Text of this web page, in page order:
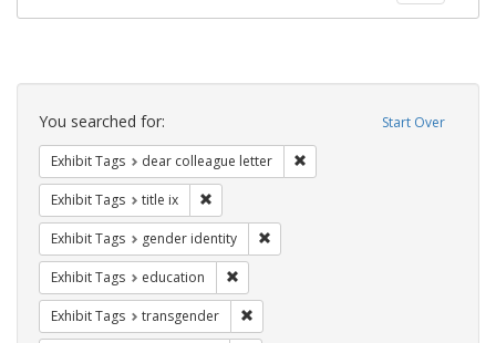
Search
Constraints Start Over
You searched for:
Exhibit Tags dear colleague letter
Exhibit Tags title ix
Exhibit Tags gender identity
Exhibit Tags education
Exhibit Tags transgender